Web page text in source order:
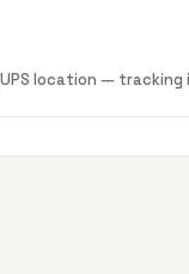
location — tracking